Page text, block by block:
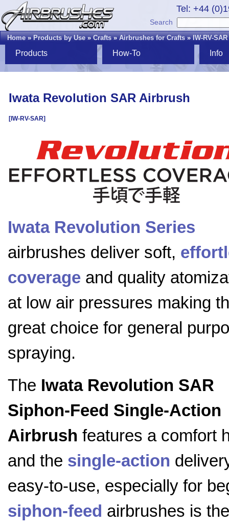
Tel: +44
Search
Home»Products by Use»Crafts»Airbrushes for Crafts»IW-RV-SAR
Products How-To Info
Iwata Revolution SAR Airbrush
[IW-RV-SAR]
Iwata Revolution Series
airbrushes deliver soft,
coverage and quality
at low air pressures making
great choice for general
spraying.
The Iwata Revolution SAR
Siphon-Feed Single-Action
Airbrush features a comfort
and the single-action
easy-to-use, especially for
siphon-feed airbrushes is